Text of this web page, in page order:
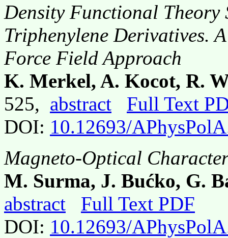
Density Functional Theory
Triphenylene Derivatives.
Force Field Approach
K. Merkel, A. Kocot, R.
525, abstract
Full Text
DOI: 10.12693/
Magneto-Optical
M. Surma, J. Bućko, G.
abstract
Full Text PDF
DOI: 10.12693/